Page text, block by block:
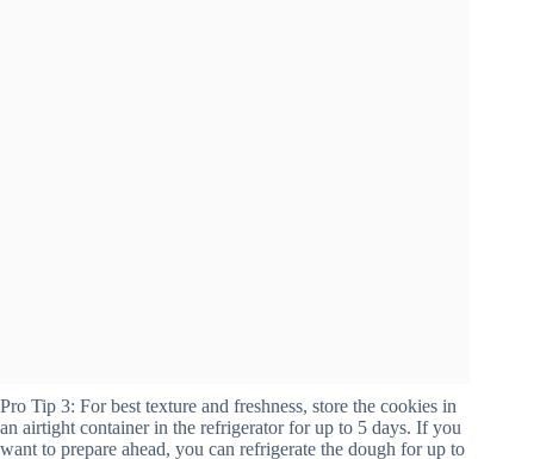
Pro Tip 3: For best texture and freshness, store the cookies in
an airtight container in the refrigerator for up to 5 days. If you
want to prepare ahead, you can refrigerate the dough for up to